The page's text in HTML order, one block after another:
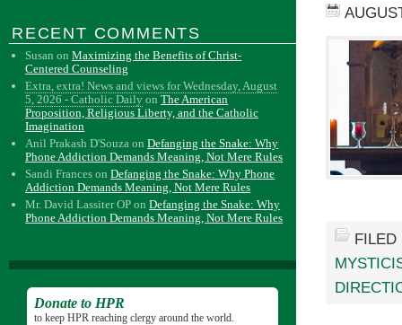
RECENT COMMENTS
Susan onMaximizing the Benefits of Christ-
Centered Counseling
Extra, extra! News and views for Wednesday, August
5, 2026 - Catholic Daily onThe American
Proposition, Religious Liberty, and the Catholic
Imagination
Anil Prakash D'Souza onDefanging the Snake: Why
Phone Addiction Demands Meaning, Not Mere Rules
Sandi Frances onDefanging the Snake: Why Phone
Addiction Demands Meaning, Not Mere Rules
Mr. David Lassiter OP onDefanging the Snake: Why
Phone Addiction Demands Meaning, Not Mere Rules
Donate to HPR
to keep HPR reaching clergy around the world.